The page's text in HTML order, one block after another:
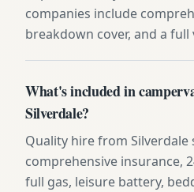
companies include
breakdown cover, and a full
What's included in
Silverdale?
Quality hire from Silverdale
comprehensive insurance,
full gas, leisure battery,